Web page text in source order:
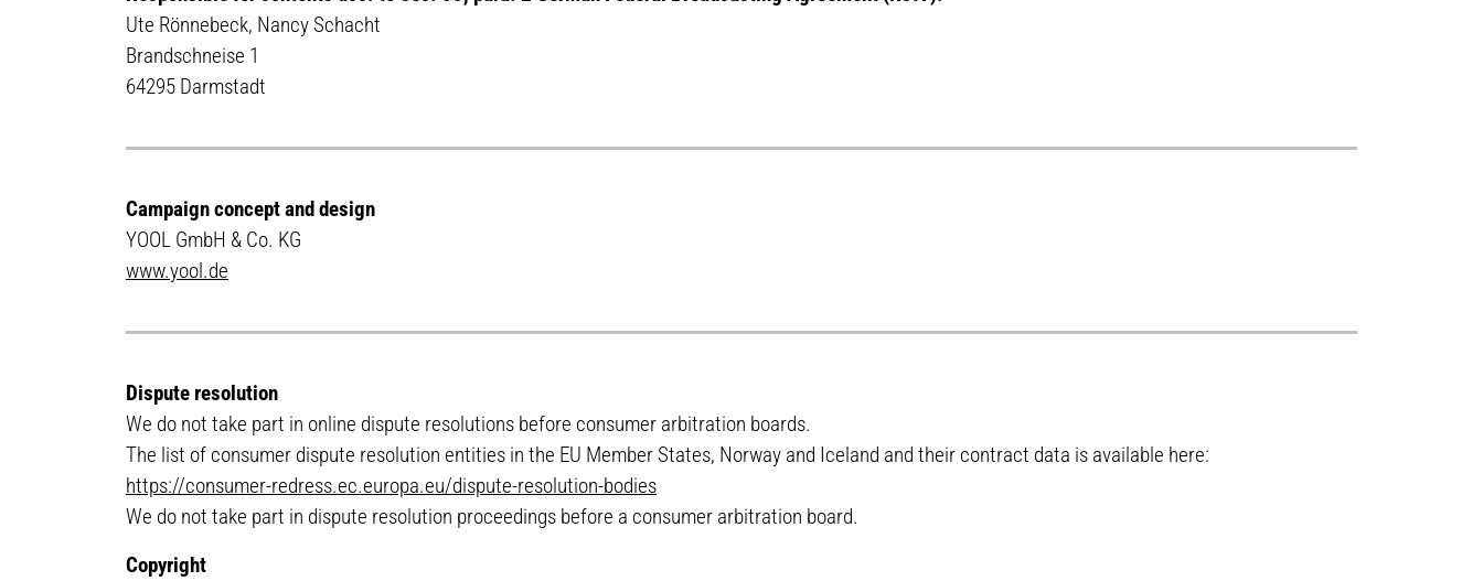
Ute Rönnebeck, Nancy Schacht
Brandschneise 1
64295 Darmstadt
Campaign concept and design
YOOL GmbH & Co. KG
www.yool.de
Dispute resolution
We do not take part in online dispute resolutions before consumer arbitration boards.
The list of consumer dispute resolution entities in the EU Member States, Norway and Iceland and their contract data is available here:
https://consumer-redress.ec.europa.eu/dispute-resolution-bodies
We do not take part in dispute resolution proceedings before a consumer arbitration board.
Copyright